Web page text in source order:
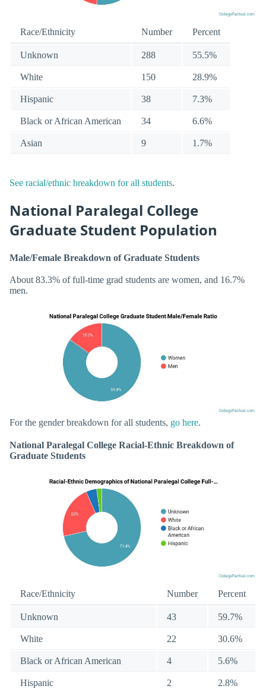
Race/Ethnicity Number Percent
Unknown 288 55.5%
White 150 28.9%
Hispanic 38 7.3%
Black or African American 34 6.6%
Asian 9 1.7%
See racial/ethnic breakdown for all students.
National Paralegal College
Graduate Student Population
Male/Female Breakdown of Graduate Students
About 83.3% of full-time grad students are women, and 16.7%
men.
For the gender breakdown for all students, go here.
National Paralegal College Racial-Ethnic Breakdown of
Graduate Students
Race/Ethnicity Number Percent
Unknown 43 59.7%
White 22 30.6%
Black or African American 4 5.6%
Hispanic 2 2.8%